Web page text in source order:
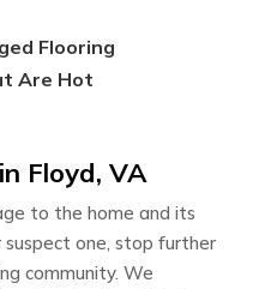
Flooring
Are Hot
Floyd, VA
to the home and its
one, stop further
community. We